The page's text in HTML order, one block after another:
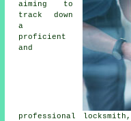
aiming to
track down
a
proficient
and
professional locksmith